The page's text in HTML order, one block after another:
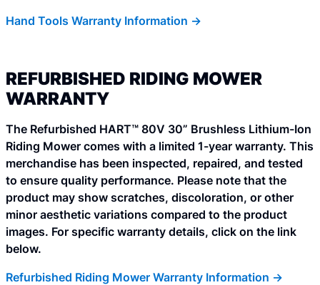
Hand Tools Warranty Information ->
REFURBISHED RIDING MOWER
WARRANTY
The Refurbished HART™ 80V 30” Brushless Lithium-Ion
Riding Mower comes with a limited 1-year warranty. This
merchandise has been inspected, repaired, and tested
to ensure quality performance. Please note that the
product may show scratches, discoloration, or other
minor aesthetic variations compared to the product
images. For specific warranty details, click on the link
below.
Refurbished Riding Mower Warranty Information ->